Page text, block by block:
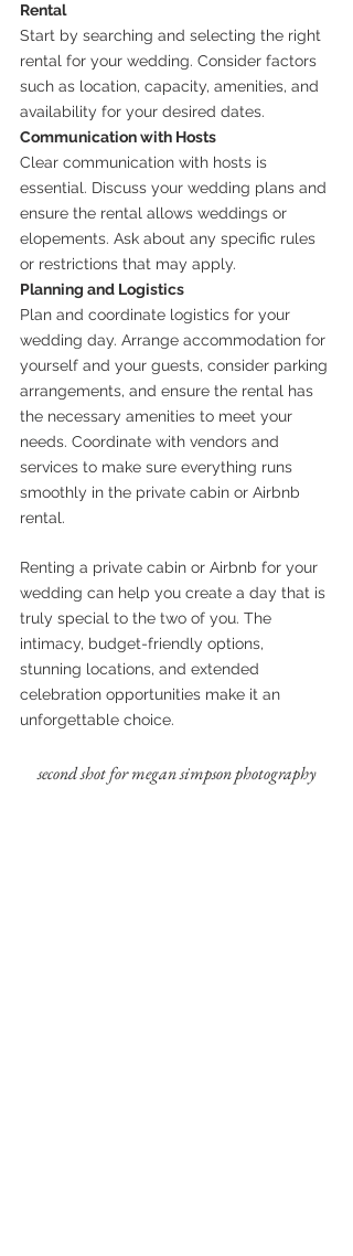
Rental
Start by searching and selecting the right
rental for your wedding. Consider factors
such as location, capacity, amenities, and
availability for your desired dates.
Communication with Hosts
Clear communication with hosts is
essential. Discuss your wedding plans and
ensure the rental allows weddings or
elopements. Ask about any specific rules
or restrictions that may apply.
Planning and Logistics
Plan and coordinate logistics for your
wedding day. Arrange accommodation for
yourself and your guests, consider parking
arrangements, and ensure the rental has
the necessary amenities to meet your
needs. Coordinate with vendors and
services to make sure everything runs
smoothly in the private cabin or Airbnb
rental.
Renting a private cabin or Airbnb for your
wedding can help you create a day that is
truly special to the two of you. The
intimacy, budget-friendly options,
stunning locations, and extended
celebration opportunities make it an
unforgettable choice.
second shot for megan simpson photography